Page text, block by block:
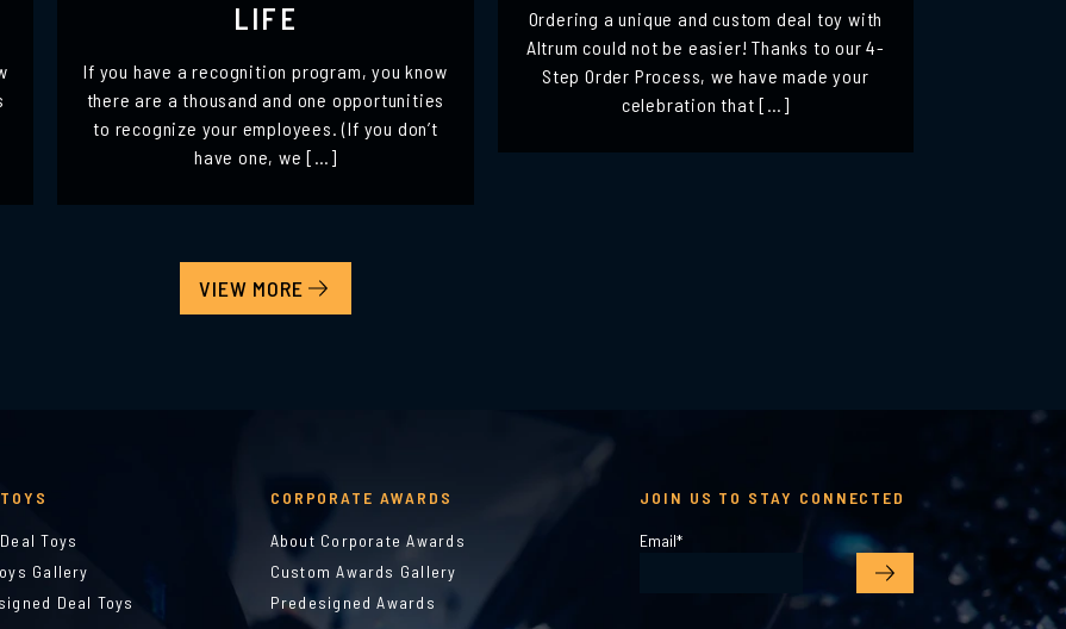
LIFE
If you have a recognition program, you know
there are a thousand and one opportunities
to recognize your employees. (If you don’t
have one, we […]
Ordering a unique and custom deal toy with
Altrum could not be easier! Thanks to our 4-
Step Order Process, we have made your
celebration that […]
VIEW MORE
Toys
Gallery
Deal Toys
CORPORATE AWARDS
About Corporate Awards
Custom Awards Gallery
Predesigned Awards
JOIN US TO STAY CONNECTED
Email*